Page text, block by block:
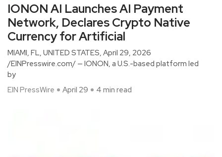
IONON AI Launches AI Payment
Network, Declares Crypto Native
Currency for Artificial
MIAMI, FL, UNITED STATES, April 29, 2026
/EINPresswire.com/ — IONON, a U.S.-based platform led
by
EIN PressWire
April 29 4 min read